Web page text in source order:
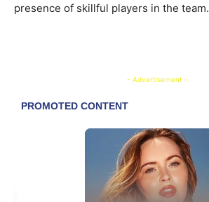
presence of skillful players in the team.
- Advertisement -